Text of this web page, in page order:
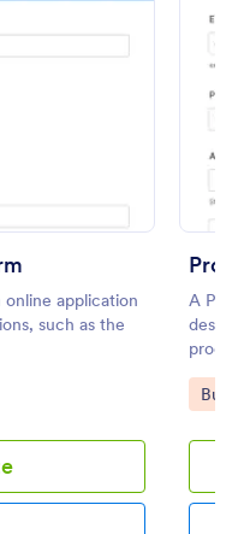
application
such as the
A
seller.
Go